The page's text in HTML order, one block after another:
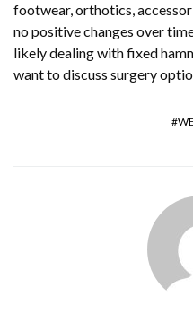
footwear, orthotics,
no positive changes over
likely dealing with fixed
want to discuss surgery